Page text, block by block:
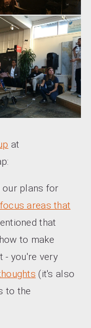
at
our plans for
areas that
that
to make
- you're very
(it's also
to the